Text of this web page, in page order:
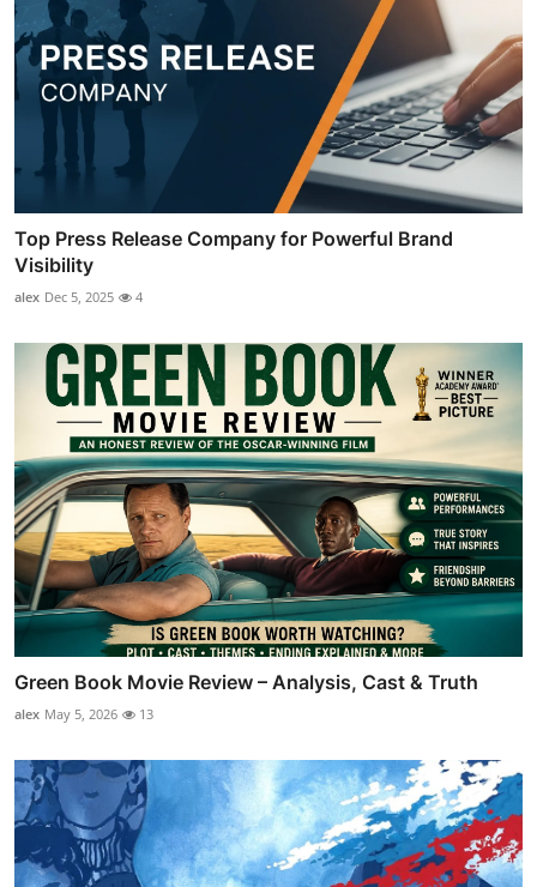
Top Press Release Company for Powerful Brand
Visibility
alex Dec 5, 2025 4
Green Book Movie Review – Analysis, Cast & Truth
alex May 5, 2026 13